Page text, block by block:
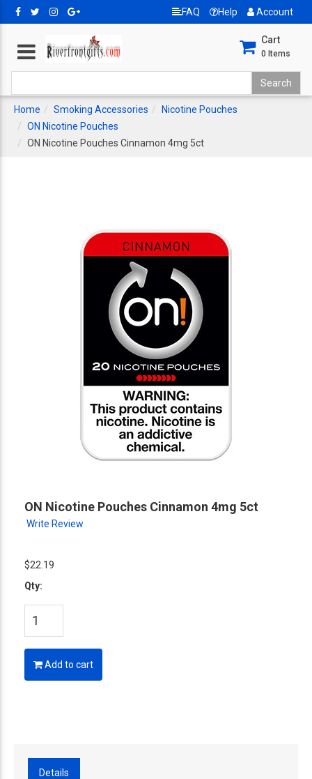
FAQ Help Account
Cart
0 Items
Home Smoking Accessories
Nicotine Pouches
ON Nicotine Pouches
ON Nicotine Pouches Cinnamon 4mg 5ct
ON Nicotine Pouches Cinnamon 4mg 5ct
Write Review
$22.19
Qty:
Add to cart
Details